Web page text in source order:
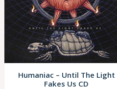
Humaniac – Until The Light
Fakes Us CD